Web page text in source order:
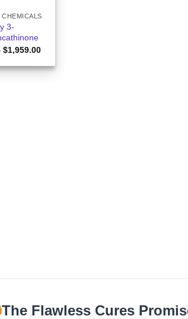
CHEMICALS
3-
$1,959.00Price
$280.00
through
The Flawless Cures